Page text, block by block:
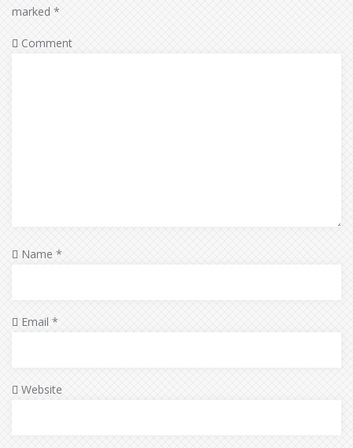
marked *
Comment
Name *
Email *
Website